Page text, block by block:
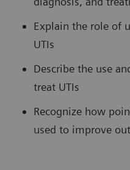
Explain the role of
UTIs
Describe the use
treat UTIs
Recognize how
used to improve